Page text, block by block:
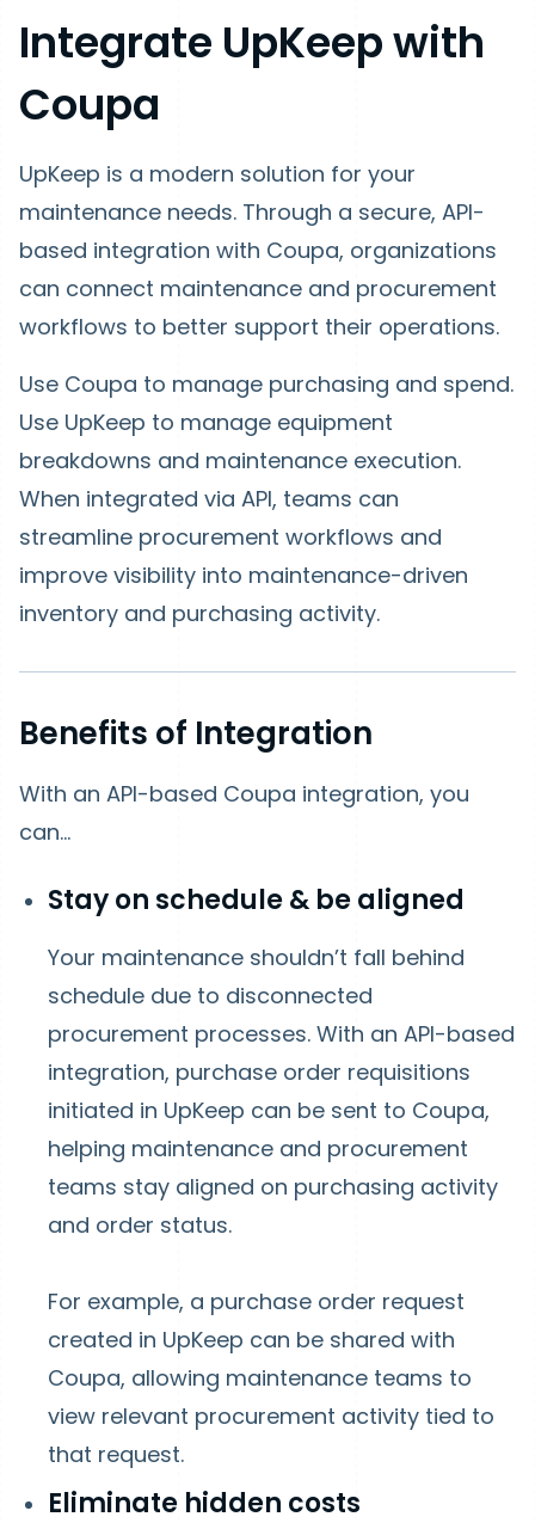
Integrate UpKeepwith
Coupa
UpKeep is a modern solution for your
maintenance needs. Through a secure, API-
based integration with Coupa, organizations
can connect maintenance and procurement
workflows to better support their operations.
Use Coupa to manage purchasing and spend.
Use UpKeep to manage equipment
breakdowns and maintenance execution.
When integrated via API, teams can
streamline procurement workflows and
improve visibility into maintenance-driven
inventory and purchasing activity.
Benefits of Integration
With an API-based Coupa integration, you
can…
Stay on schedule & be aligned
Your maintenance shouldn’t fall behind
schedule due to disconnected
procurement processes. With an API-based
integration, purchase order requisitions
initiated in UpKeep can be sent to Coupa,
helping maintenance and procurement
teams stay aligned on purchasing activity
and order status.
For example, a purchase order request
created in UpKeep can be shared with
Coupa, allowing maintenance teams to
view relevant procurement activity tied to
that request.
Eliminate hidden costs